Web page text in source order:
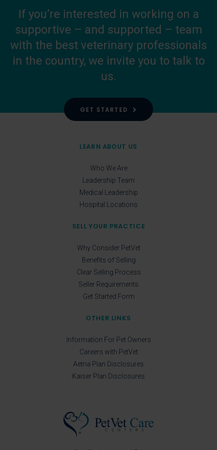
If you’re interested in working on a
supportive – and supported – team
with the best veterinary professionals
in the country, we invite you to talk to
us.
GET STARTED
LEARN ABOUT US
Who We Are
Leadership Team
Medical Leadership
Hospital Locations
SELL YOUR PRACTICE
Why Consider PetVet
Benefits of Selling
Clear Selling Process
Seller Requirements
Get Started Form
OTHER LINKS
Information For Pet Owners
Careers with PetVet
Aetna Plan Disclosures
Kaiser Plan Disclosures